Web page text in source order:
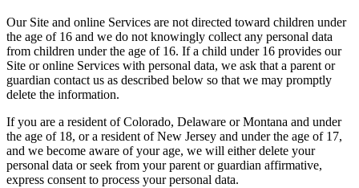
Our Site and online Services are not directed toward children under
the age of 16 and we do not knowingly collect any personal data
from children under the age of 16. If a child under 16 provides our
Site or online Services with personal data, we ask that a parent or
guardian contact us as described below so that we may promptly
delete the information.
If you are a resident of Colorado, Delaware or Montana and under
the age of 18, or a resident of New Jersey and under the age of 17,
and we become aware of your age, we will either delete your
personal data or seek from your parent or guardian affirmative,
express consent to process your personal data.